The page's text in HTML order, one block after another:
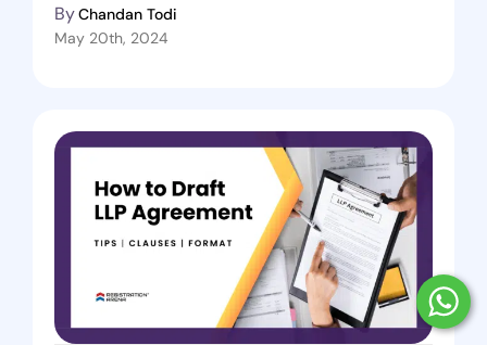
ByChandan Todi
May 20th, 2024